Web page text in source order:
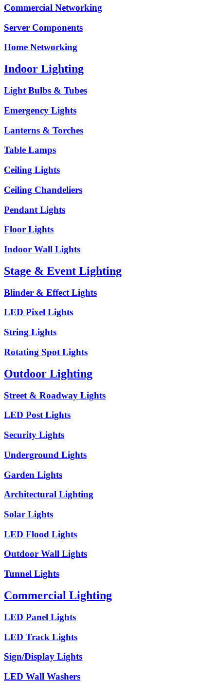
Commercial Networking
Server Components
Home Networking
Indoor Lighting
Light Bulbs & Tubes
Emergency Lights
Lanterns & Torches
Table Lamps
Ceiling Lights
Ceiling Chandeliers
Pendant Lights
Floor Lights
Indoor Wall Lights
Stage & Event Lighting
Blinder & Effect Lights
LED Pixel Lights
String Lights
Rotating Spot Lights
Outdoor Lighting
Street & Roadway Lights
LED Post Lights
Security Lights
Underground Lights
Garden Lights
Architectural Lighting
Solar Lights
LED Flood Lights
Outdoor Wall Lights
Tunnel Lights
Commercial Lighting
LED Panel Lights
LED Track Lights
Sign/Display Lights
LED Wall Washers